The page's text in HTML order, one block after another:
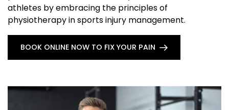
athletes by embracing the principles of
physiotherapy in sports injury management.
BOOK ONLINE NOW TO FIX YOUR PAIN